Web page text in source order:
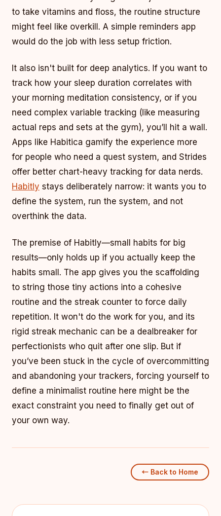
to take vitamins and floss, the routine structure
might feel like overkill. A simple reminders app
would do the job with less setup friction.
It also isn't built for deep analytics. If you want to
track how your sleep duration correlates with
your morning meditation consistency, or if you
need complex variable tracking (like measuring
actual reps and sets at the gym), you’ll hit a wall.
Apps like Habitica gamify the experience more
for people who need a quest system, and Strides
offer better chart-heavy tracking for data nerds.
Habitly stays deliberately narrow: it wants you to
define the system, run the system, and not
overthink the data.
The premise of Habitly—small habits for big
results—only holds up if you actually keep the
habits small. The app gives you the scaffolding
to string those tiny actions into a cohesive
routine and the streak counter to force daily
repetition. It won't do the work for you, and its
rigid streak mechanic can be a dealbreaker for
perfectionists who quit after one slip. But if
you’ve been stuck in the cycle of overcommitting
and abandoning your trackers, forcing yourself to
define a minimalist routine here might be the
exact constraint you need to finally get out of
your own way.
← Back to Home